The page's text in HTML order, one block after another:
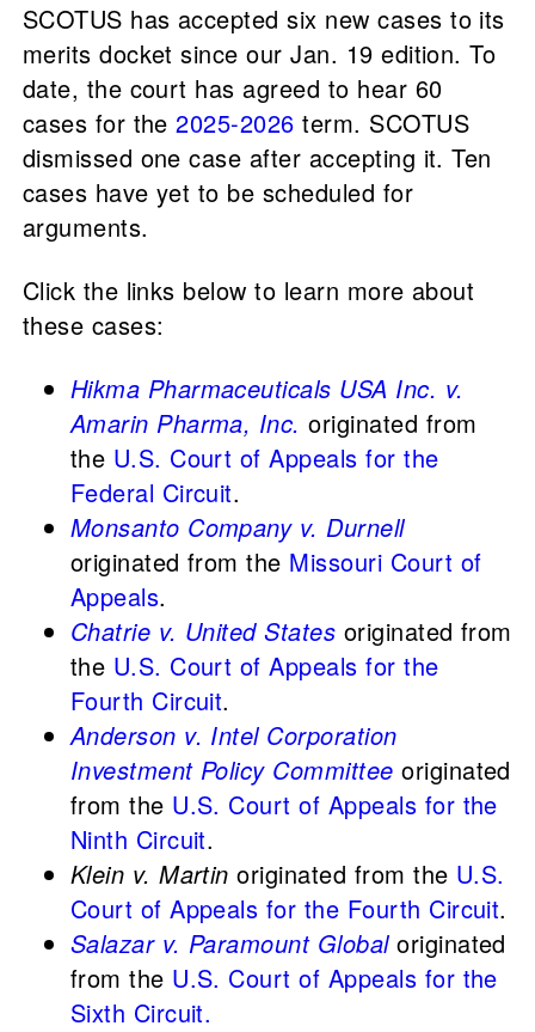
SCOTUS has accepted six new cases to its
merits docket since our Jan. 19 edition. To
date, the court has agreed to hear 60
cases for the2025-2026 term. SCOTUS
dismissed one case after accepting it. Ten
cases have yet to be scheduled for
arguments.
Click the links below to learn more about
these cases:
Hikma Pharmaceuticals USA Inc. v.
Amarin Pharma, Inc. originated from
the U.S. Court of Appeals for the
Federal Circuit.
Monsanto Company v. Durnell
originated from the Missouri Court of
Appeals.
Chatrie v. United States originated from
the U.S. Court of Appeals for the
Fourth Circuit.
Anderson v. Intel Corporation
Investment Policy Committee originated
from the U.S. Court of Appeals for the
Ninth Circuit.
Klein v. Martin originated from the U.S.
Court of Appeals for the Fourth Circuit.
Salazar v. Paramount Global originated
from the U.S. Court of Appeals for the
Sixth Circuit.